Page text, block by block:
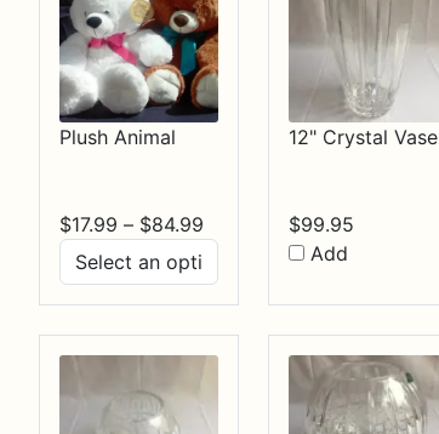
Plush Animal
$17.99 – $84.99
$17.99
through
$84.99
12" Crystal Vase
$99.95
Add